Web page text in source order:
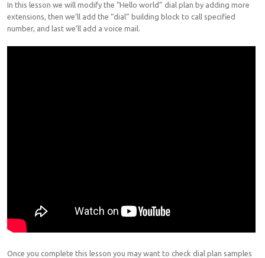
In this lesson we will modify the “Hello world” dial plan by adding more
extensions, then we’ll add the “dial” building block to call specified
number, and last we’ll add a voice mail.
Once you complete this lesson you may want to check dial plan samples